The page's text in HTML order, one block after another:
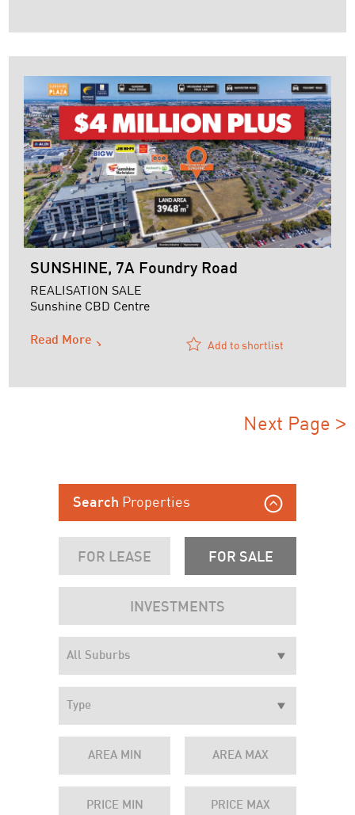
SUNSHINE, 7A Foundry Road
REALISATION SALE
Sunshine CBD Centre
Read More Add to shortlist
Next Page >
Search Properties
FOR LEASE FOR SALE
INVESTMENTS